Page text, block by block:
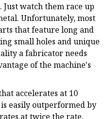
watch them race up
Unfortunately, most
that feature long and
small holes and unique
a fabricator needs
of the machine's
accelerates at 10
easily outperformed by
at twice the rate.